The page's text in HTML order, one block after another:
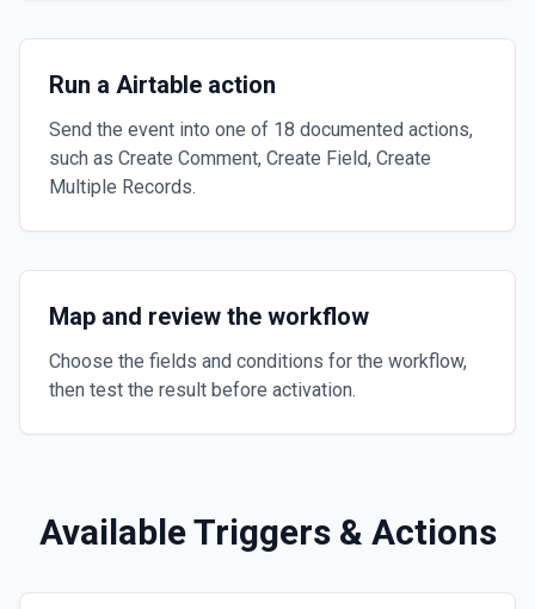
Run a Airtable action
Send the event into one of 18 documented actions,
such as Create Comment, Create Field, Create
Multiple Records.
Map and review the workflow
Choose the fields and conditions for the workflow,
then test the result before activation.
Available Triggers & Actions